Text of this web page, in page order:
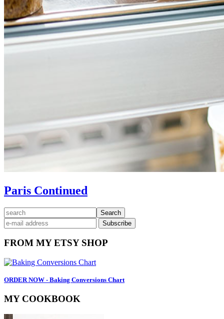
Paris Continued
Primary
Sidebar
search
FROM MY ETSY SHOP
ORDER NOW - Baking Conversions Chart
MY COOKBOOK